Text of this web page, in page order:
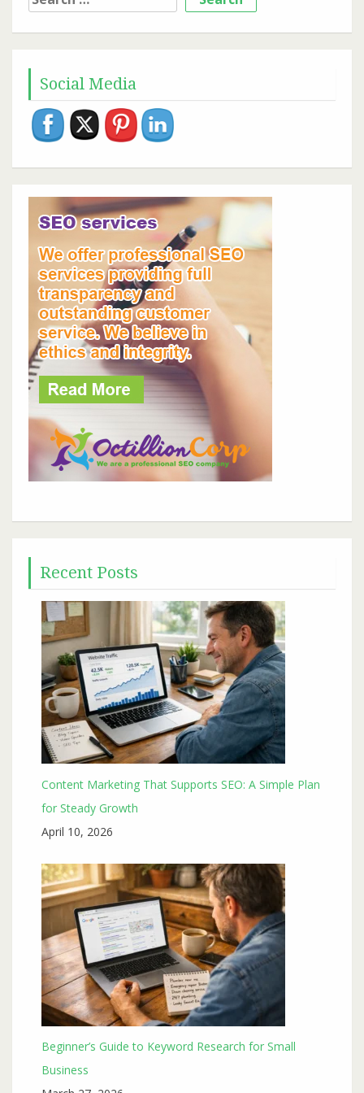
for:
Social Media
Recent Posts
Content Marketing That Supports SEO: A Simple Plan
for Steady Growth
April 10, 2026
Beginner’s Guide to Keyword Research for Small
Business